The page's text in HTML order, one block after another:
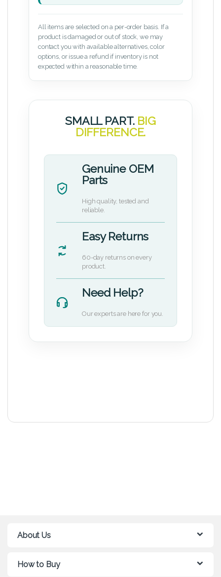
All items are selected on a per-order basis. If a
product is damaged or out of stock, we may
contact you with available alternatives, color
options, or issue a refund if inventory is not
expected within a reasonable time.
SMALL PART. BIG
DIFFERENCE.
Genuine OEM
Parts
High quality, tested and
reliable.
Easy Returns
60-day returns on every
product.
Need Help?
Our experts are here for you.
About Us
How to Buy